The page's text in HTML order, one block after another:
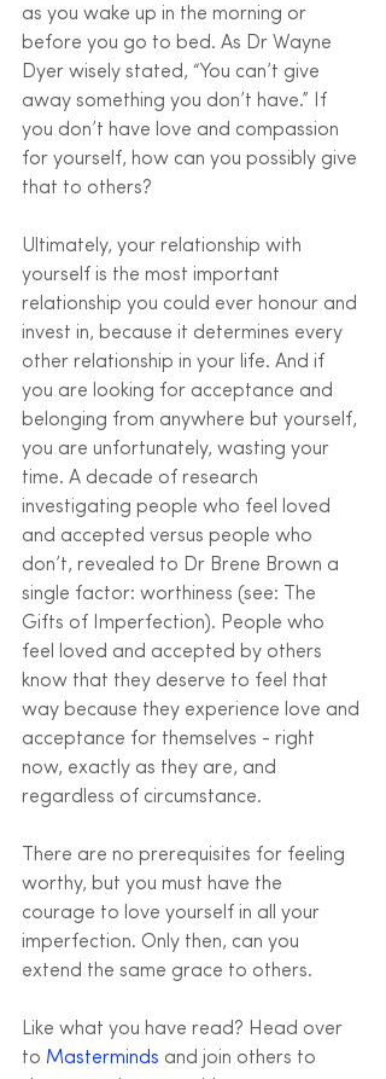
as you wake up in the morning or
before you go to bed. As Dr Wayne
Dyer wisely stated, “You can’t give
away something you don’t have.” If
you don’t have love and compassion
for yourself, how can you possibly give
that to others?
Ultimately, your relationship with
yourself is the most important
relationship you could ever honour and
invest in, because it determines every
other relationship in your life. And if
you are looking for acceptance and
belonging from anywhere but yourself,
you are unfortunately, wasting your
time. A decade of research
investigating people who feel loved
and accepted versus people who
don’t, revealed to Dr Brene Brown a
single factor: worthiness (see: The
Gifts of Imperfection). People who
feel loved and accepted by others
know that they deserve to feel that
way because they experience love and
acceptance for themselves - right
now, exactly as they are, and
regardless of circumstance.
There are no prerequisites for feeling
worthy, but you must have the
courage to love yourself in all your
imperfection. Only then, can you
extend the same grace to others.
Like what you have read? Head over
to Masterminds and join others to